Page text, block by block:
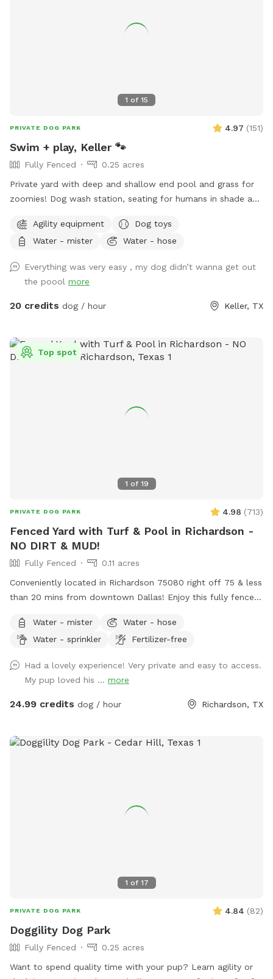
1 of 15
PRIVATE DOG PARK 4.97 (151)
Swim + play, Keller 🐾
Fully Fenced
0.25 acres
Private yard with deep and shallow end pool and grass for
zoomies! Dog wash station, seating for humans in shade and
disposal bags. 2 adults per each dog please. Check out the
extras for treats! Adults age 14+ are welcomed to swim
Agility equipment
Dog toys
Water - mister
Water - hose
Everything was very easy , my dog didn’t wanna get out
the poool more
20 credits dog / hour Keller, TX
1 of 19
Top spot
PRIVATE DOG PARK 4.98 (713)
Fenced Yard with Turf & Pool in Richardson -
NO DIRT & MUD!
Fully Fenced
0.11 acres
Conveniently located in Richardson 75080 right off 75 & less
than 20 mins from downtown Dallas! Enjoy this fully fenced
can’t swim, please keep them out of the pool. If they can,
they’re more than welcome to jump in! Max 2 humans per
More may be allowed on a case-by-case basis and will be
charged as extras. Host will generally not greet guests. Our
yard shares a fence with our neighbor, who has 2 dogs.
are allowed in the pool to play with/support your dogs. ONE
Water - mister
Water - hose
Water - sprinkler
Fertilizer-free
Had a lovely experience! Very private and easy to access.
My pup loved his ... more
24.99 credits dog / hour Richardson, TX
1 of 17
PRIVATE DOG PARK 4.84 (82)
Doggility Dog Park
Fully Fenced
0.25 acres
Want to spend quality time with your pup? Learn agility or